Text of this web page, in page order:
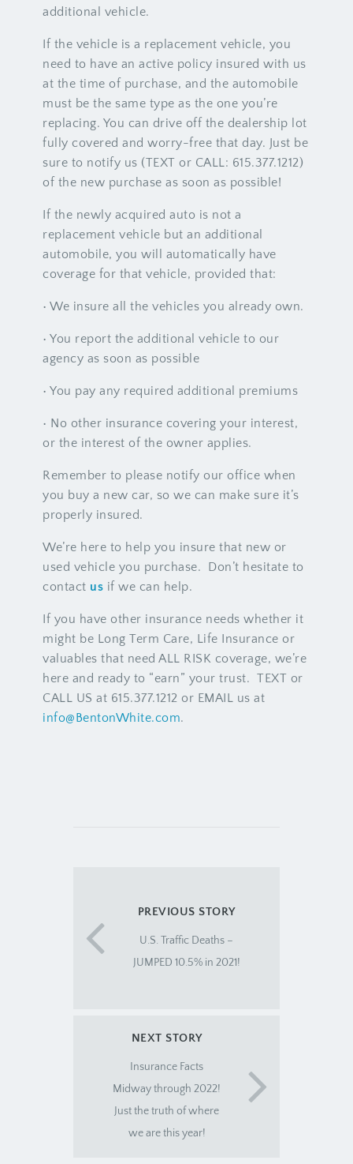
additional vehicle.
If the vehicle is a replacement vehicle, you
need to have an active policy insured with us
at the time of purchase, and the automobile
must be the same type as the one you’re
replacing. You can drive off the dealership lot
fully covered and worry-free that day. Just be
sure to notify us (TEXT or CALL: 615.377.1212)
of the new purchase as soon as possible!
If the newly acquired auto is not a
replacement vehicle but an additional
automobile, you will automatically have
coverage for that vehicle, provided that:
• We insure all the vehicles you already own.
• You report the additional vehicle to our
agency as soon as possible
• You pay any required additional premiums
• No other insurance covering your interest,
or the interest of the owner applies.
Remember to please notify our office when
you buy a new car, so we can make sure it’s
properly insured.
We’re here to help you insure that new or
used vehicle you purchase. Don’t hesitate to
contact us if we can help.
If you have other insurance needs whether it
might be Long Term Care, Life Insurance or
valuables that need ALL RISK coverage, we’re
here and ready to “earn” your trust. TEXT or
CALL US at 615.377.1212 or EMAIL us at
info@BentonWhite.com.
PREVIOUS STORY
U.S. Traffic Deaths –
JUMPED 10.5% in 2021!
NEXT STORY
Insurance Facts
Midway through 2022!
Just the truth of where
we are this year!